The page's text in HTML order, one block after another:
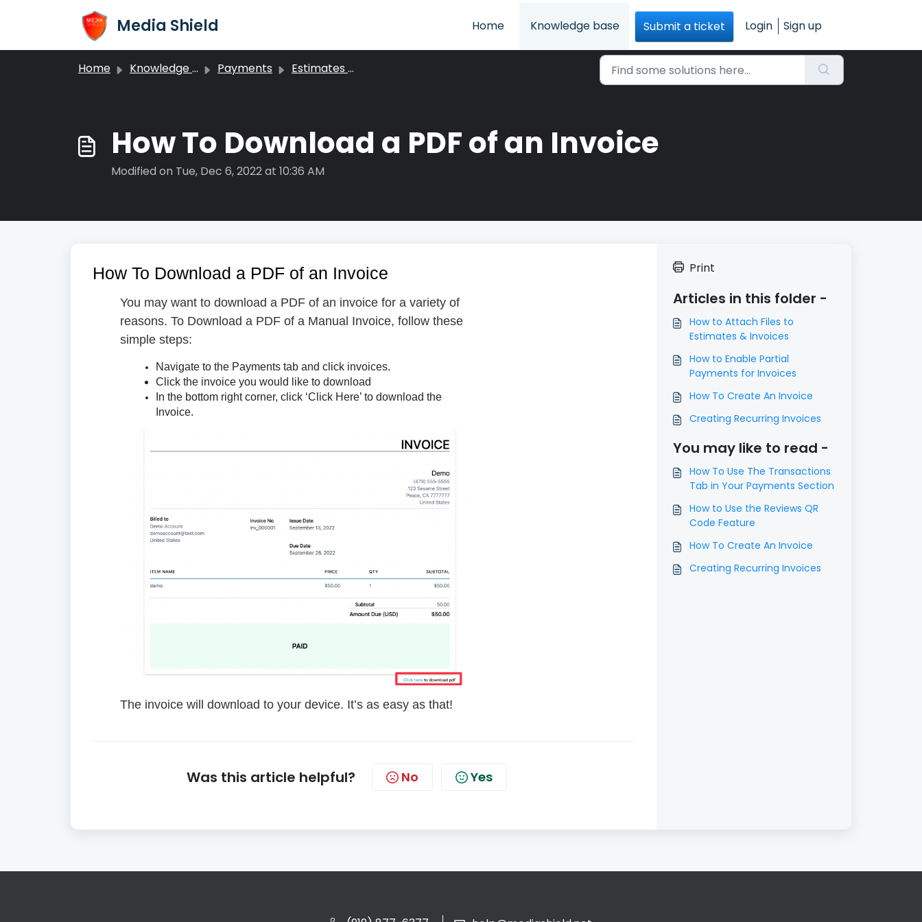
Media Shield Home Knowledge base Submit a ticket Login Sign up
Home Knowledge base Payments Estimates & Invoices
How To Download a PDF of an Invoice
Modified on Tue, Dec 6, 2022 at 10:36 AM
How To Download a PDF of an Invoice
You may want to download a PDF of an invoice for a variety of
reasons. To Download a PDF of a Manual Invoice, follow these
simple steps:
Navigate to the Payments tab and click invoices.
Click the invoice you would like to download
In the bottom right corner, click ‘Click Here’ to download the
Invoice.
The invoice will download to your device. It’s as easy as that!
Was this article helpful? No Yes
Print
Articles in this folder -
How to Attach Files to
Estimates & Invoices
How to Enable Partial
Payments for Invoices
How To Create An Invoice
Creating Recurring Invoices
You may like to read -
How To Use The Transactions
Tab in Your Payments Section
How to Use the Reviews QR
Code Feature
How To Create An Invoice
Creating Recurring Invoices